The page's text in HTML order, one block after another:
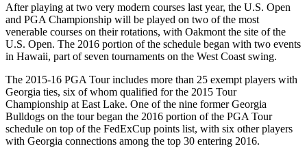
After playing at two very modern courses last year, the U.S. Open
and PGA Championship will be played on two of the most
venerable courses on their rotations, with Oakmont the site of the
U.S. Open. The 2016 portion of the schedule began with two events
in Hawaii, part of seven tournaments on the West Coast swing.
The 2015-16 PGA Tour includes more than 25 exempt players with
Georgia ties, six of whom qualified for the 2015 Tour
Championship at East Lake. One of the nine former Georgia
Bulldogs on the tour began the 2016 portion of the PGA Tour
schedule on top of the FedExCup points list, with six other players
with Georgia connections among the top 30 entering 2016.